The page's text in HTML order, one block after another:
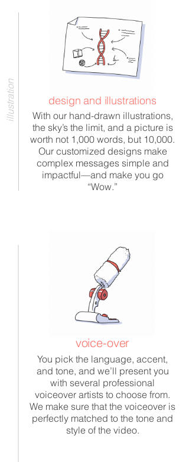
design and illustrations
With our hand-drawn illustrations,
the sky’s the limit, and a picture is
worth not 1,000 words, but 10,000.
Our customized designs make
complex messages simple and
impactful—and make you go
“Wow.”
illustration
voice-over
You pick the language, accent,
and tone, and we’ll present you
with several professional
voiceover artists to choose from.
We make sure that the voiceover is
perfectly matched to the tone and
style of the video.